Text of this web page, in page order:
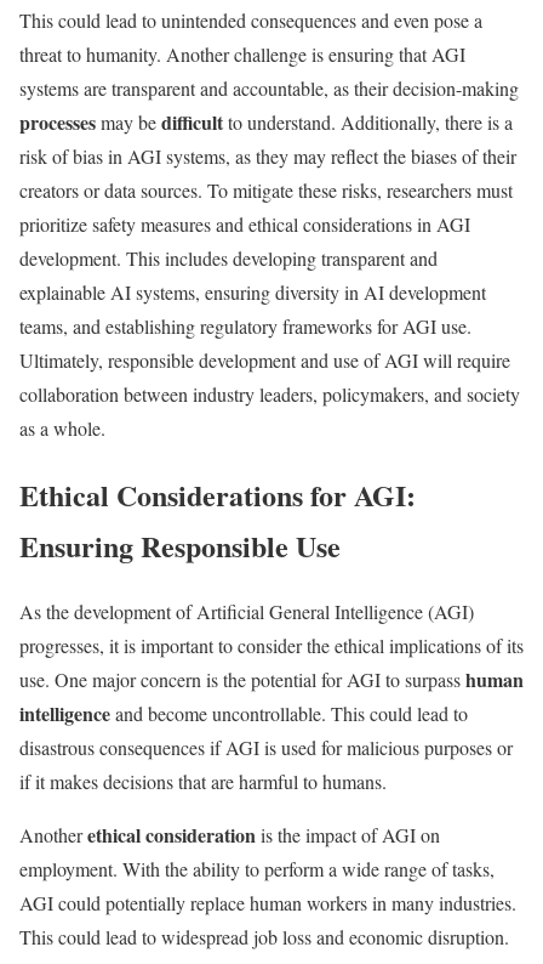
This could lead to unintended consequences and even pose a
threat to humanity. Another challenge is ensuring that AGI
systems are transparent and accountable, as their decision-making
processesmay bedifficultto understand. Additionally, there is a
risk of bias in AGI systems, as they may reflect the biases of their
creators or data sources. To mitigate these risks, researchers must
prioritize safety measures and ethical considerations in AGI
development. This includes developing transparent and
explainable AI systems, ensuring diversity in AI development
teams, and establishing regulatory frameworks for AGI use.
Ultimately, responsible development and use of AGI will require
collaboration between industry leaders, policymakers, and society
as a whole.
Ethical Considerations for AGI:
Ensuring Responsible Use
As the development of Artificial General Intelligence (AGI)
progresses, it is important to consider the ethical implications of its
use. One major concern is the potential for AGI to surpasshuman
intelligenceand become uncontrollable. This could lead to
disastrous consequences if AGI is used for malicious purposes or
if it makes decisions that are harmful to humans.
Anotherethical considerationis the impact of AGI on
employment. With the ability to perform a wide range of tasks,
AGI could potentially replace human workers in many industries.
This could lead to widespread job loss and economic disruption.